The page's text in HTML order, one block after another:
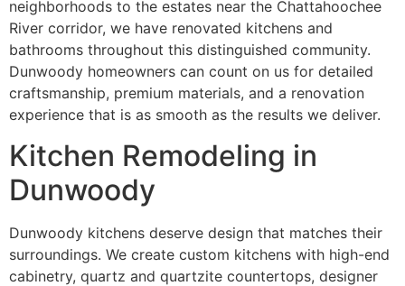
neighborhoods to the estates near the Chattahoochee
River corridor, we have renovated kitchens and
bathrooms throughout this distinguished community.
Dunwoody homeowners can count on us for detailed
craftsmanship, premium materials, and a renovation
experience that is as smooth as the results we deliver.
Kitchen Remodeling in
Dunwoody
Dunwoody kitchens deserve design that matches their
surroundings. We create custom kitchens with high-end
cabinetry, quartz and quartzite countertops, designer